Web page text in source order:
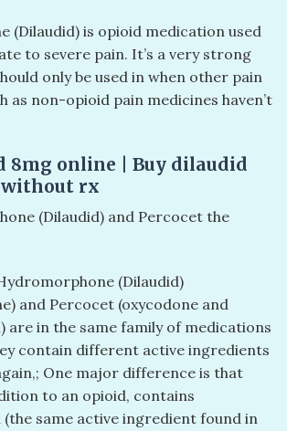
(Dilaudid) is opioid medication used
to severe pain. It’s a very strong
only be used in when other pain
as non-opioid pain medicines haven’t
8mg online​ | Buy dilaudid
rx​
(Dilaudid) and Percocet the
(Dilaudid)
and Percocet (oxycodone and
are in the same family of medications
contain different active ingredients
One major difference is that
to an opioid, contains
same active ingredient found in